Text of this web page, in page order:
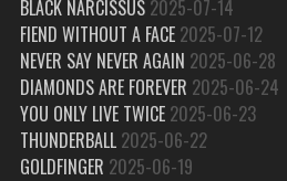
BLACK NARCISSUS 2025-07-14
FIEND WITHOUT A FACE 2025-07-12
NEVER SAY NEVER AGAIN 2025-06-28
DIAMONDS ARE FOREVER 2025-06-24
YOU ONLY LIVE TWICE 2025-06-23
THUNDERBALL 2025-06-22
GOLDFINGER 2025-06-19